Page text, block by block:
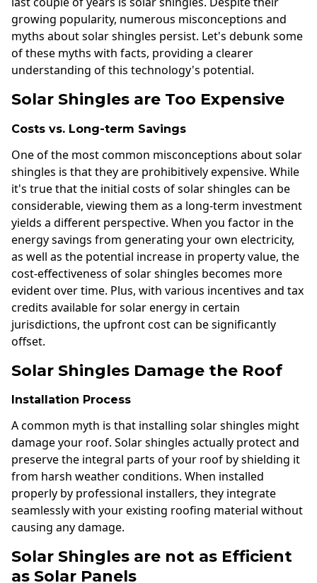
growing popularity, numerous misconceptions and
myths about solar shingles persist. Let's debunk some
of these myths with facts, providing a clearer
understanding of this technology's potential.
Solar Shingles are Too Expensive
Costs vs. Long-term Savings
One of the most common misconceptions about solar
shingles is that they are prohibitively expensive. While
it's true that the initial costs of solar shingles can be
considerable, viewing them as a long-term investment
yields a different perspective. When you factor in the
energy savings from generating your own electricity,
as well as the potential increase in property value, the
cost-effectiveness of solar shingles becomes more
evident over time. Plus, with various incentives and tax
credits available for solar energy in certain
jurisdictions, the upfront cost can be significantly
offset.
Solar Shingles Damage the Roof
Installation Process
A common myth is that installing solar shingles might
damage your roof. Solar shingles actually protect and
preserve the integral parts of your roof by shielding it
from harsh weather conditions. When installed
properly by professional installers, they integrate
seamlessly with your existing roofing material without
causing any damage.
Solar Shingles are not as Efficient
as Solar Panels